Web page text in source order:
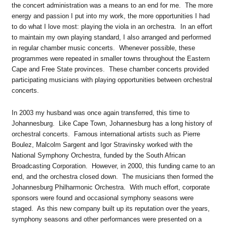
the concert administration was a means to an end for me. The more
energy and passion I put into my work, the more opportunities I had
to do what I love most: playing the viola in an orchestra. In an effort
to maintain my own playing standard, I also arranged and performed
in regular chamber music concerts. Whenever possible, these
programmes were repeated in smaller towns throughout the Eastern
Cape and Free State provinces. These chamber concerts provided
participating musicians with playing opportunities between orchestral
concerts.
In 2003 my husband was once again transferred, this time to
Johannesburg. Like Cape Town, Johannesburg has a long history of
orchestral concerts. Famous international artists such as Pierre
Boulez, Malcolm Sargent and Igor Stravinsky worked with the
National Symphony Orchestra, funded by the South African
Broadcasting Corporation. However, in 2000, this funding came to an
end, and the orchestra closed down. The musicians then formed the
Johannesburg Philharmonic Orchestra. With much effort, corporate
sponsors were found and occasional symphony seasons were
staged. As this new company built up its reputation over the years,
symphony seasons and other performances were presented on a